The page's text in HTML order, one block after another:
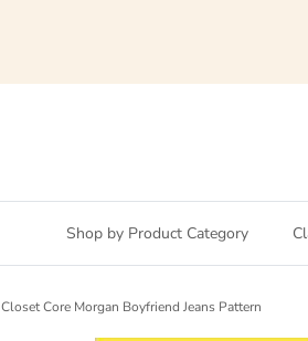
Shop by Product Category
Closet Core Morgan Boyfriend Jeans Pattern